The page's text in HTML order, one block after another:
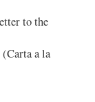
to the
(Carta a la